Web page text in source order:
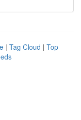
| Tag Cloud | Top